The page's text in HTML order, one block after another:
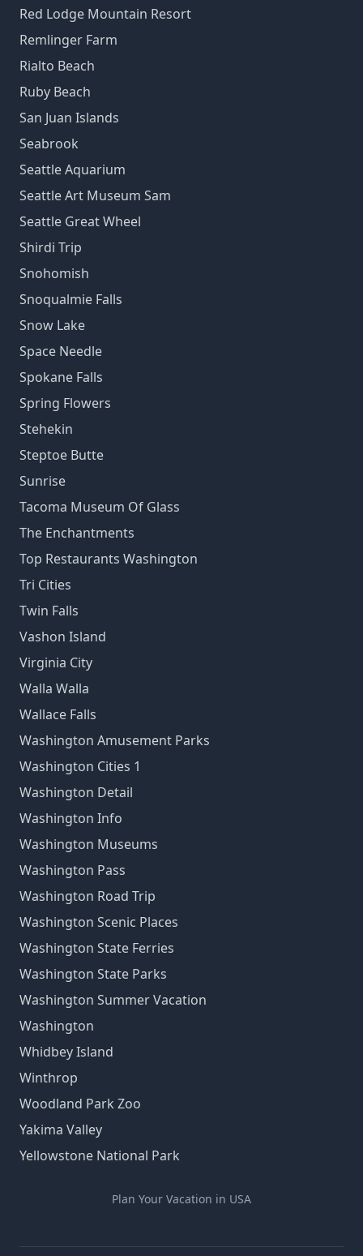
Red Lodge Mountain Resort
Remlinger Farm
Rialto Beach
Ruby Beach
San Juan Islands
Seabrook
Seattle Aquarium
Seattle Art Museum Sam
Seattle Great Wheel
Shirdi Trip
Snohomish
Snoqualmie Falls
Snow Lake
Space Needle
Spokane Falls
Spring Flowers
Stehekin
Steptoe Butte
Sunrise
Tacoma Museum Of Glass
The Enchantments
Top Restaurants Washington
Tri Cities
Twin Falls
Vashon Island
Virginia City
Walla Walla
Wallace Falls
Washington Amusement Parks
Washington Cities 1
Washington Detail
Washington Info
Washington Museums
Washington Pass
Washington Road Trip
Washington Scenic Places
Washington State Ferries
Washington State Parks
Washington Summer Vacation
Washington
Whidbey Island
Winthrop
Woodland Park Zoo
Yakima Valley
Yellowstone National Park
Plan Your Vacation in USA